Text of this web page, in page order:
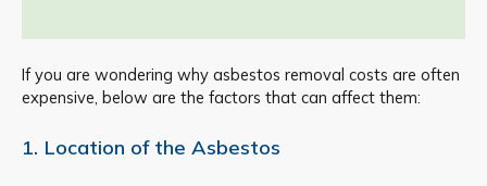
If you are wondering why asbestos removal costs are often
expensive, below are the factors that can affect them:
1. Location of the Asbestos